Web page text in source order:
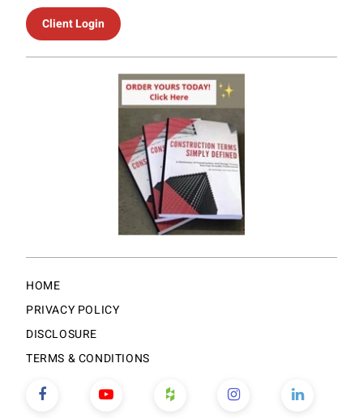
Client Login
HOME
PRIVACY POLICY
DISCLOSURE
TERMS & CONDITIONS